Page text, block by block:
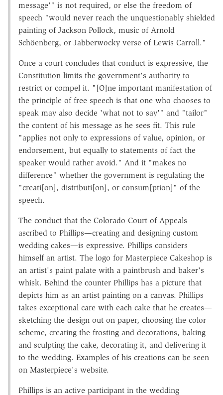
message'" is not required, or else the freedom of
speech "would never reach the unquestionably shielded
painting of Jackson Pollock, music of Arnold
Schöenberg, or Jabberwocky verse of Lewis Carroll."
Once a court concludes that conduct is expressive, the
Constitution limits the government's authority to
restrict or compel it. "[O]ne important manifestation of
the principle of free speech is that one who chooses to
speak may also decide 'what not to say'" and "tailor"
the content of his message as he sees fit. This rule
"applies not only to expressions of value, opinion, or
endorsement, but equally to statements of fact the
speaker would rather avoid." And it "makes no
difference" whether the government is regulating the
"creati[on], distributi[on], or consum[ption]" of the
speech.
The conduct that the Colorado Court of Appeals
ascribed to Phillips—creating and designing custom
wedding cakes—is expressive. Phillips considers
himself an artist. The logo for Masterpiece Cakeshop is
an artist's paint palate with a paintbrush and baker's
whisk. Behind the counter Phillips has a picture that
depicts him as an artist painting on a canvas. Phillips
takes exceptional care with each cake that he creates—
sketching the design out on paper, choosing the color
scheme, creating the frosting and decorations, baking
and sculpting the cake, decorating it, and delivering it
to the wedding. Examples of his creations can be seen
on Masterpiece's website.
Phillips is an active participant in the wedding